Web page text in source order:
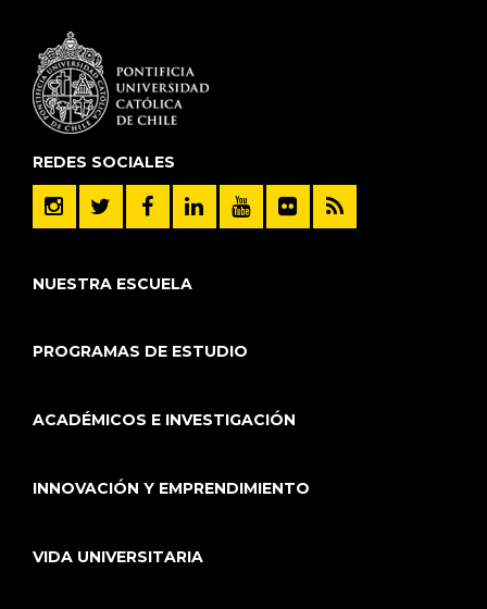
REDES SOCIALES
NUESTRA ESCUELA
PROGRAMAS DE ESTUDIO
ACADÉMICOS E INVESTIGACIÓN
INNOVACIÓN Y EMPRENDIMIENTO
VIDA UNIVERSITARIA